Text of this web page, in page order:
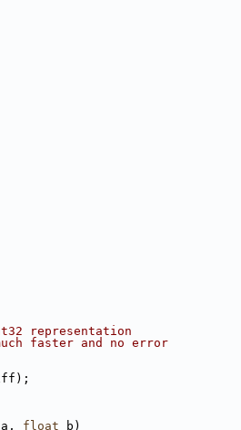
representation
faster and no error
a, float b)